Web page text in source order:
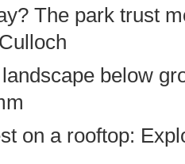
The park trust
below
on a rooftop: